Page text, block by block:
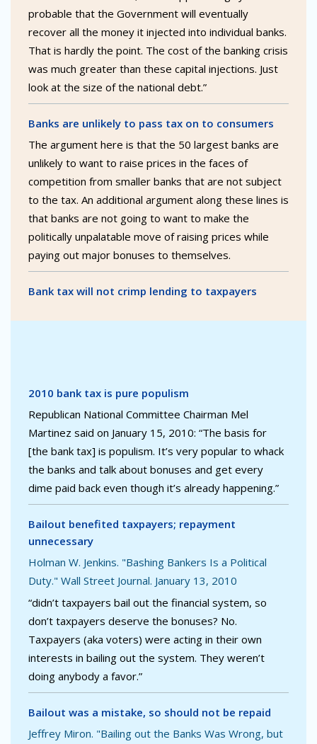
probable that the Government will eventually
recover all the money it injected into individual banks.
That is hardly the point. The cost of the banking crisis
was much greater than these capital injections. Just
look at the size of the national debt.”
Banks are unlikely to pass tax on to consumers
The argument here is that the 50 largest banks are
unlikely to want to raise prices in the faces of
competition from smaller banks that are not subject
to the tax. An additional argument along these lines is
that banks are not going to want to make the
politically unpalatable move of raising prices while
paying out major bonuses to themselves.
Bank tax will not crimp lending to taxpayers
2010 bank tax is pure populism
Republican National Committee Chairman Mel
Martinez said on January 15, 2010: “The basis for
[the bank tax] is populism. It’s very popular to whack
the banks and talk about bonuses and get every
dime paid back even though it’s already happening.”
Bailout benefited taxpayers; repayment
unnecessary
Holman W. Jenkins. "Bashing Bankers Is a Political
Duty." Wall Street Journal. January 13, 2010
“didn’t taxpayers bail out the financial system, so
don’t taxpayers deserve the bonuses? No.
Taxpayers (aka voters) were acting in their own
interests in bailing out the system. They weren’t
doing anybody a favor.”
Bailout was a mistake, so should not be repaid
Jeffrey Miron. "Bailing out the Banks Was Wrong, but